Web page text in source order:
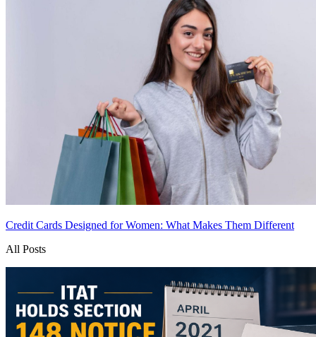
Credit Cards Designed for Women: What Makes Them Different
All Posts